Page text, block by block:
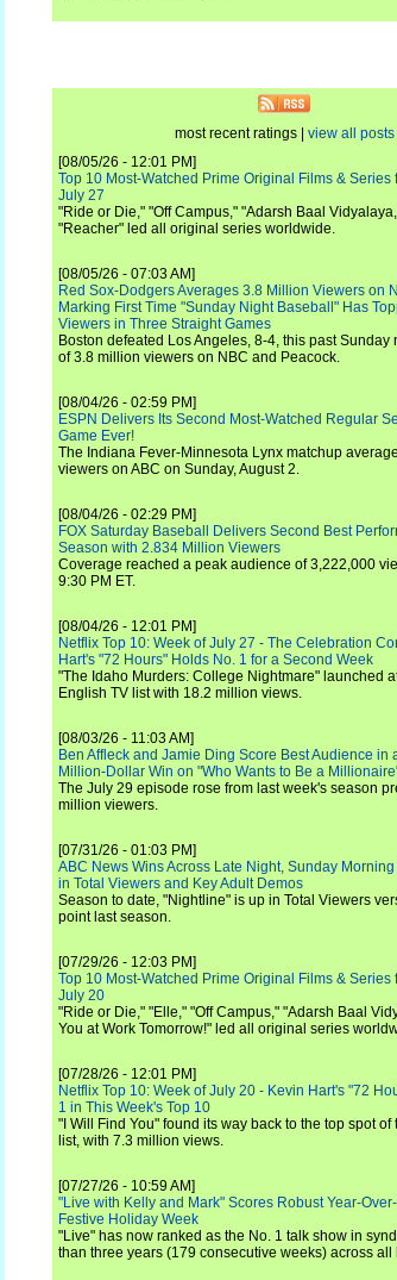
most recent ratings | view all posts
[08/05/26 - 12:01 PM]
Top 10 Most-Watched Prime Original Films & Series
July 27
"Ride or Die," "Off Campus," "Adarsh Baal
"Reacher" led all original series worldwide.
[08/05/26 - 07:03 AM]
Red Sox-Dodgers Averages 3.8 Million Viewers on
Marking First Time "Sunday Night Baseball" Has
Viewers in Three Straight Games
Boston defeated Los Angeles, 8-4, this past Sunday
of 3.8 million viewers on NBC and Peacock.
[08/04/26 - 02:59 PM]
ESPN Delivers Its Second Most-Watched Regular
Game Ever!
The Indiana Fever-Minnesota Lynx matchup
viewers on ABC on Sunday, August 2.
[08/04/26 - 02:29 PM]
FOX Saturday Baseball Delivers Second Best
Season with 2.834 Million Viewers
Coverage reached a peak audience of 3,222,000
9:30 PM ET.
[08/04/26 - 12:01 PM]
Netflix Top 10: Week of July 27 - The Celebration
Hart's "72 Hours" Holds No. 1 for a Second Week
"The Idaho Murders: College Nightmare" launched
English TV list with 18.2 million views.
[08/03/26 - 11:03 AM]
Ben Affleck and Jamie Ding Score Best Audience in
Million-Dollar Win on "Who Wants to Be a
The July 29 episode rose from last week's season
million viewers.
[07/31/26 - 01:03 PM]
ABC News Wins Across Late Night, Sunday
in Total Viewers and Key Adult Demos
Season to date, "Nightline" is up in Total Viewers
point last season.
[07/29/26 - 12:03 PM]
Top 10 Most-Watched Prime Original Films & Series
July 20
"Ride or Die," "Elle," "Off Campus," "Adarsh Baal
You at Work Tomorrow!" led all original series
[07/28/26 - 12:01 PM]
Netflix Top 10: Week of July 20 - Kevin Hart's "72
1 in This Week's Top 10
"I Will Find You" found its way back to the top spot of
list, with 7.3 million views.
[07/27/26 - 10:59 AM]
"Live with Kelly and Mark" Scores Robust Year-
Festive Holiday Week
"Live" has now ranked as the No. 1 talk show in
than three years (179 consecutive weeks) across all